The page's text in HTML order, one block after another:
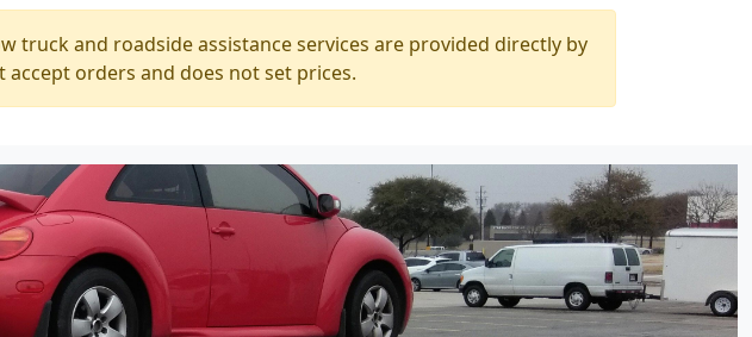
truck and roadside assistance services are provided directly by
orders and does not set prices.